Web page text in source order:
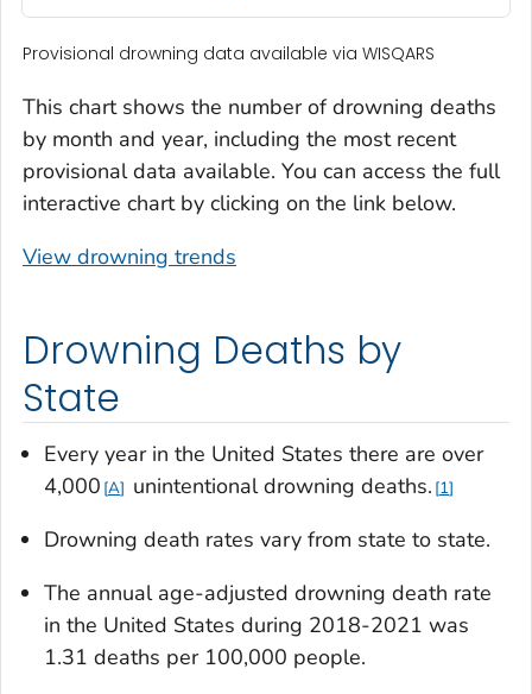
Provisional drowning data available via WISQARS
This chart shows the number of drowning deaths
by month and year, including the most recent
provisional data available. You can access the full
interactive chart by clicking on the link below.
View drowning trends
Drowning Deaths by
State
Every year in the United States there are over
4,000 A unintentional drowning deaths. 1
Drowning death rates vary from state to state.
The annual age-adjusted drowning death rate
in the United States during 2018-2021 was
1.31 deaths per 100,000 people.